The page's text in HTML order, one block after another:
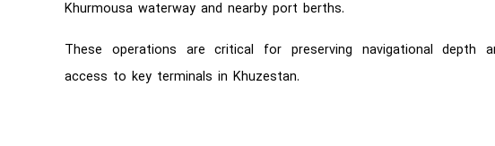
Khurmousa waterway and nearby port berths.
These operations are critical for preserving navigational depth
access to key terminals in Khuzestan.